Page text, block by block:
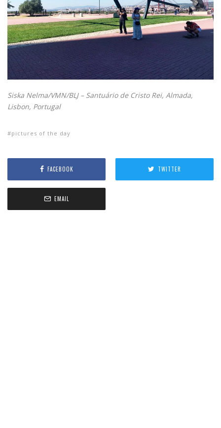
Siska Nelma/VMN/BLJ – Santuário de Cristo Rei, Almada,
Lisbon, Portugal
pictures of the day
FACEBOOK TWITTER
EMAIL